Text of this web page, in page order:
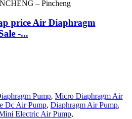
price Air Diaphragm
-...
Pump, Micro Diaphragm Air
Dc Air Pump, Diaphragm Air Pump,
Electric Air Pump,